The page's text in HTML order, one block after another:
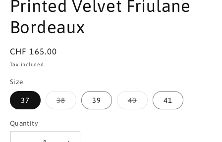
modal
Printed Velvet Friulane
Bordeaux
Regular
price
CHF 165.00
Tax included.
Size
37 38Variant
sold
39 40Variant
sold
41
Quantity